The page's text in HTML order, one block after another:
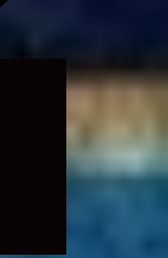
Expand
menu